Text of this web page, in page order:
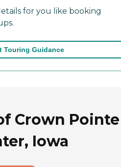
for you like booking
Touring Guidance
Crown
Iowa